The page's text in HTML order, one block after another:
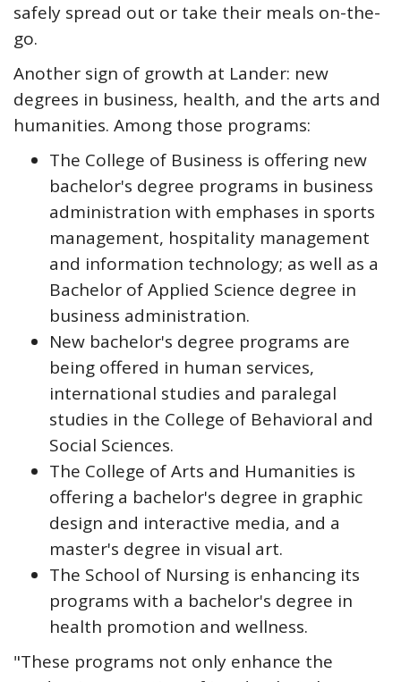
safely spread out or take their meals on-the-
go.
Another sign of growth at Lander: new
degrees in business, health, and the arts and
humanities. Among those programs:
The College of Business is offering new
bachelor's degree programs in business
administration with emphases in sports
management, hospitality management
and information technology; as well as a
Bachelor of Applied Science degree in
business administration.
New bachelor's degree programs are
being offered in human services,
international studies and paralegal
studies in the College of Behavioral and
Social Sciences.
The College of Arts and Humanities is
offering a bachelor's degree in graphic
design and interactive media, and a
master's degree in visual art.
The School of Nursing is enhancing its
programs with a bachelor's degree in
health promotion and wellness.
"These programs not only enhance the